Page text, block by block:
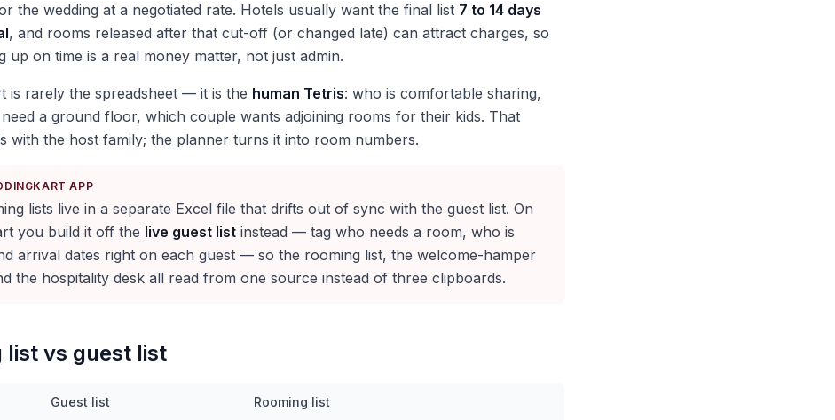
the wedding at a negotiated rate. Hotels usually want the final list 7 to 14 days
, and rooms released after that cut-off (or changed late) can attract charges, so
up on time is a real money matter, not just admin.
is rarely the spreadsheet — it is the human Tetris: who is comfortable sharing,
a ground floor, which couple wants adjoining rooms for their kids. That
with the host family; the planner turns it into room numbers.
APP
lists live in a separate Excel file that drifts out of sync with the guest list. On
you build it off the live guest list instead — tag who needs a room, who is
arrival dates right on each guest — so the rooming list, the welcome-hamper
the hospitality desk all read from one source instead of three clipboards.
list vs guest list
Guest list Rooming list